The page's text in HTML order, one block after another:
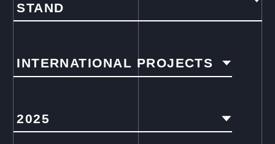
STAND
INTERNATIONAL PROJECTS
2025